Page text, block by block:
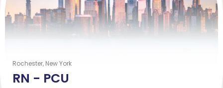
Rochester, New York
RN - PCU